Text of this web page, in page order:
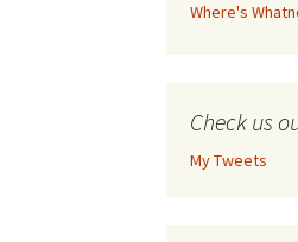
Where's
Check us
My Tweets